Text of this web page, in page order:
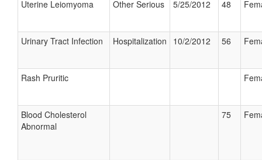
Uterine Leiomyoma
Other Serious 5/25/2012 48
Urinary Tract Infection Hospitalization 10/2/2012 56
Rash Pruritic
Blood Cholesterol
Abnormal
75